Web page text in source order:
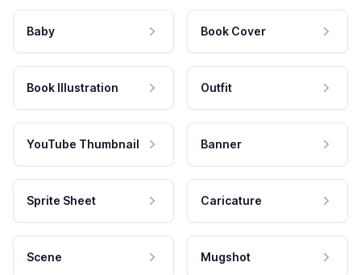
Baby Book Cover
Book Illustration Outfit
YouTube Thumbnail Banner
Sprite Sheet Caricature
Scene Mugshot